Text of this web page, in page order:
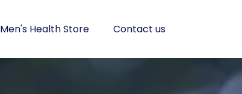
Men's Health Store Contact us